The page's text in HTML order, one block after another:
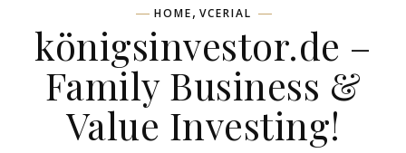
HOME, VCERIAL
königsinvestor.de –
Family Business &
Value Investing!